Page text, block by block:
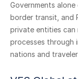
Governments
border transit, and
private entities can
processes
nations and